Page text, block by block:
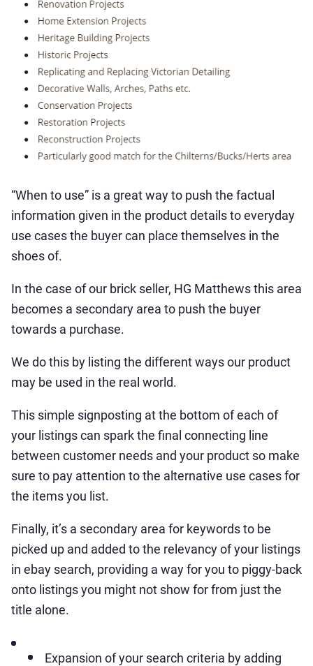
“When to use” is a great way to push the factual
information given in the product details to everyday
use cases the buyer can place themselves in the
shoes of.
In the case of our brick seller, HG Matthews this area
becomes a secondary area to push the buyer
towards a purchase.
We do this by listing the different ways our product
may be used in the real world.
This simple signposting at the bottom of each of
your listings can spark the final connecting line
between customer needs and your product so make
sure to pay attention to the alternative use cases for
the items you list.
Finally, it’s a secondary area for keywords to be
picked up and added to the relevancy of your listings
in ebay search, providing a way for you to piggy-back
onto listings you might not show for from just the
title alone.
Expansion of your search criteria by adding